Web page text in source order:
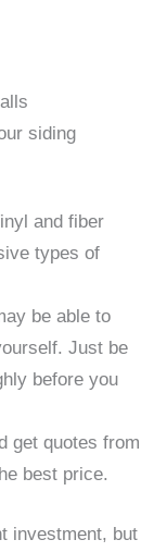
siding
and fiber
types of
be able to
Just be
before you
get quotes from
best price.
investment, but